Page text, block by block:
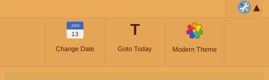
JAN
13
Change Date
T
Goto Today Modern Theme